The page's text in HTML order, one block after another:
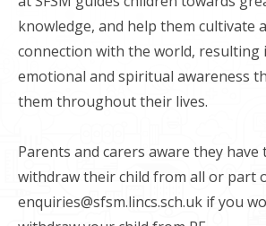
knowledge, and help them cultivate
connection with the world, resulting
emotional and spiritual awareness
them throughout their lives.
Parents and carers aware they
withdraw their child from all or part
enquiries@sfsm.lincs.sch.uk if you